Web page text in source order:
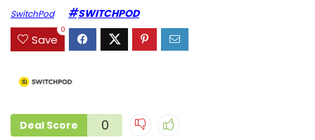
SwitchPod SWITCHPOD
Save
0
Deal Score 0